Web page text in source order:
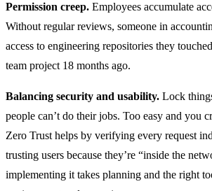
Permission creep. Employees accumulate
Without regular reviews, someone in
access to engineering repositories they
team project 18 months ago.
Balancing security and usability. Lock
people can’t do their jobs. Too easy and you
Zero Trust helps by verifying every request
trusting users because they’re “inside the
implementing it takes planning and the right